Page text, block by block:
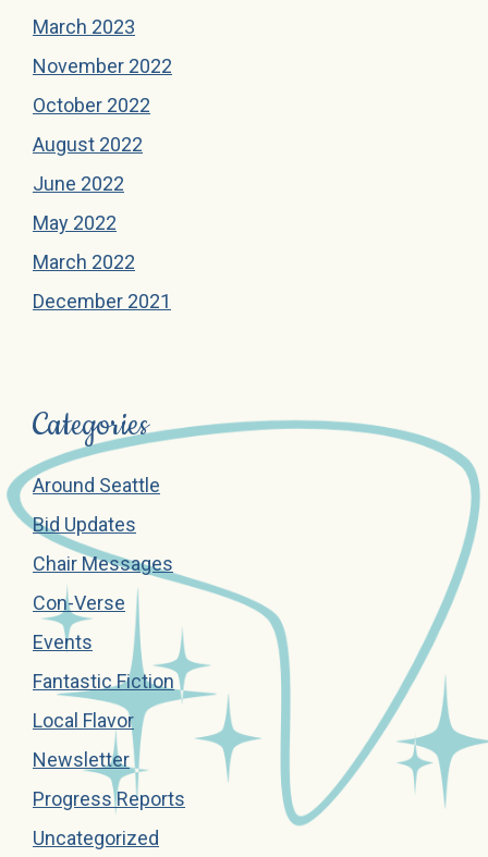
March 2023
November 2022
October 2022
August 2022
June 2022
May 2022
March 2022
December 2021
Categories
Around Seattle
Bid Updates
Chair Messages
Con-Verse
Events
Fantastic Fiction
Local Flavor
Newsletter
Progress Reports
Uncategorized